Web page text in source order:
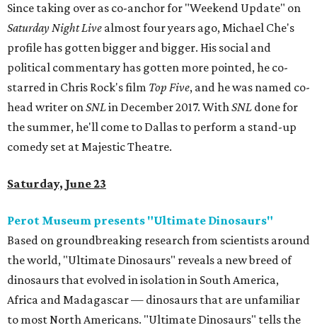
Since taking over as co-anchor for "Weekend Update" on
Saturday Night Live almost four years ago, Michael Che's
profile has gotten bigger and bigger. His social and
political commentary has gotten more pointed, he co-
starred in Chris Rock's film Top Five, and he was named co-
head writer onSNLin December 2017. WithSNL done for
the summer, he'll come to Dallas to perform a stand-up
comedy set at Majestic Theatre.
Saturday, June 23
Perot Museum presents "Ultimate Dinosaurs"
Based on groundbreaking research from scientists around
the world, "Ultimate Dinosaurs" reveals a new breed of
dinosaurs that evolved in isolation in South America,
Africa and Madagascar — dinosaurs that are unfamiliar
to most North Americans. "Ultimate Dinosaurs" tells the